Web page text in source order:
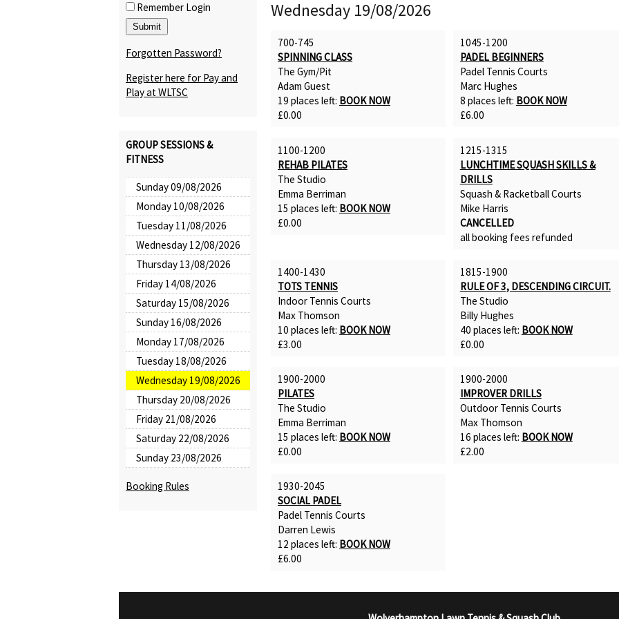
Remember Login
Forgotten Password?
Register here for Pay and
Play at WLTSC
GROUP SESSIONS &
FITNESS
Sunday 09/08/2026
Monday 10/08/2026
Tuesday 11/08/2026
Wednesday 12/08/2026
Thursday 13/08/2026
Friday 14/08/2026
Saturday 15/08/2026
Sunday 16/08/2026
Monday 17/08/2026
Tuesday 18/08/2026
Wednesday 19/08/2026
Thursday 20/08/2026
Friday 21/08/2026
Saturday 22/08/2026
Sunday 23/08/2026
Booking Rules
Wednesday 19/08/2026
700-745
SPINNING CLASS
The Gym/Pit
Adam Guest
19 places left: BOOK NOW
£0.00
1045-1200
PADEL BEGINNERS
Padel Tennis Courts
Marc Hughes
8 places left: BOOK NOW
£6.00
1100-1200
REHAB PILATES
The Studio
Emma Berriman
15 places left: BOOK NOW
£0.00
1215-1315
LUNCHTIME SQUASH SKILLS &
DRILLS
Squash & Racketball Courts
Mike Harris
CANCELLED
all booking fees refunded
1400-1430
TOTS TENNIS
Indoor Tennis Courts
Max Thomson
10 places left: BOOK NOW
£3.00
1815-1900
RULE OF 3, DESCENDING CIRCUIT.
The Studio
Billy Hughes
40 places left: BOOK NOW
£0.00
1900-2000
PILATES
The Studio
Emma Berriman
15 places left: BOOK NOW
£0.00
1900-2000
IMPROVER DRILLS
Outdoor Tennis Courts
Max Thomson
16 places left: BOOK NOW
£2.00
1930-2045
SOCIAL PADEL
Padel Tennis Courts
Darren Lewis
12 places left: BOOK NOW
£6.00